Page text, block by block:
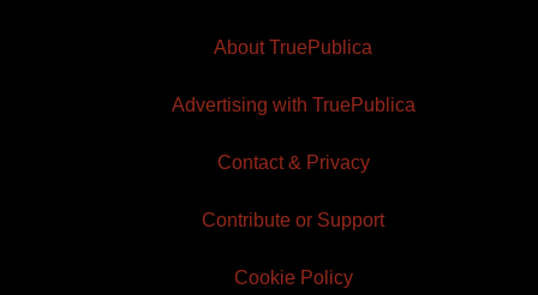
About TruePublica
Advertising with TruePublica
Contact & Privacy
Contribute or Support
Cookie Policy